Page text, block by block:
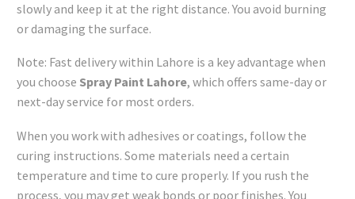
slowly and keep it at the right distance. You avoid burning
or damaging the surface.
Note: Fast delivery within Lahore is a key advantage when
you choose Spray Paint Lahore, which offers same-day or
next-day service for most orders.
When you work with adhesives or coatings, follow the
curing instructions. Some materials need a certain
temperature and time to cure properly. If you rush the
process, you may get weak bonds or poor finishes. You